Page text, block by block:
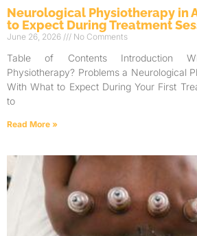
Neurological Physiotherapy in
to Expect During Treatment
June 26, 2026 No Comments
Table of Contents Introduction
Physiotherapy? Problems a Neurological
With What to Expect During Your First
to
Read More »